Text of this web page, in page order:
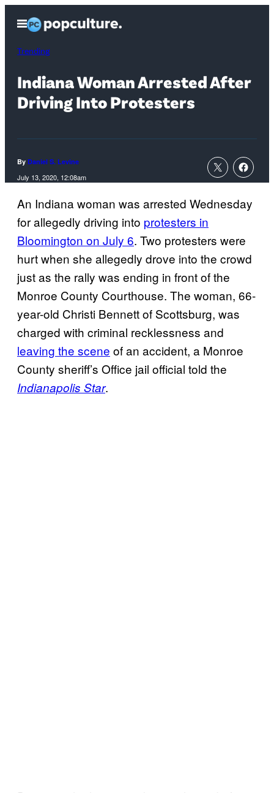
content
Open
Menu
Trending
Indiana Woman Arrested After
Driving Into Protesters
By Daniel S. Levine
July 13, 2020, 12:08am
An Indiana woman was arrested Wednesday
for allegedly driving into protesters in
Bloomington on July 6. Two protesters were
hurt when she allegedly drove into the crowd
just as the rally was ending in front of the
Monroe County Courthouse. The woman, 66-
year-old Christi Bennett of Scottsburg, was
charged with criminal recklessness and
leaving the scene of an accident, a Monroe
County sheriff’s Office jail official told the
Indianapolis Star.